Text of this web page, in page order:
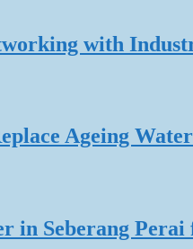
with
Ageing
in Seberang Perai